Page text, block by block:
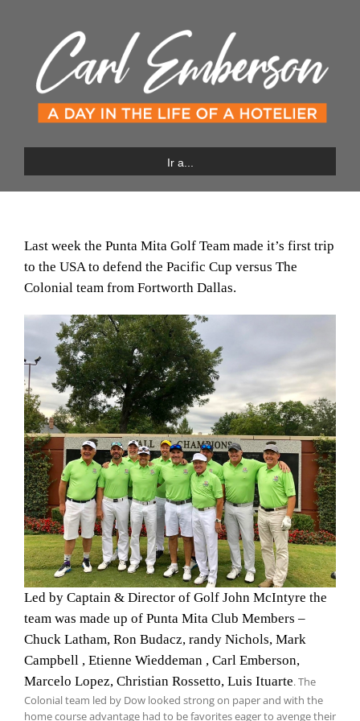
Ir a...
Last week the Punta Mita Golf Team made it’s first trip
to the USA to defend the Pacific Cup versus The
Colonial team from Fortworth Dallas.
Led by Captain & Director of Golf John McIntyre the
team was made up of Punta Mita Club Members –
Chuck Latham, Ron Budacz, randy Nichols, Mark
Campbell , Etienne Wieddeman , Carl Emberson,
Marcelo Lopez, Christian Rossetto, Luis Ituarte. The
Colonial team led by Dow looked strong on paper and with the
home course advantage had to be favorites eager to avenge their